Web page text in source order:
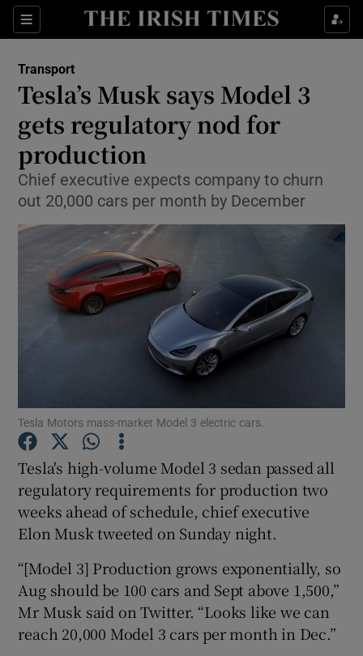
Sections
Show Food sub sections
Show Life & Style sub sections
Show Culture sub sections
Show Environment sub sections
Show Podcasts sub sections
Show Gaeilge sub sections
Transport
Tesla’s Musk says Model 3
gets regulatory nod for
production
Chief executive expects company to churn
out 20,000 cars per month by December
Tesla Motors mass-market Model 3 electric cars.
Tesla's high-volume Model 3 sedan passed all
regulatory requirements for production two
weeks ahead of schedule, chief executive
Elon Musk tweeted on Sunday night.
“[Model 3] Production grows exponentially, so
Aug should be 100 cars and Sept above 1,500,”
Mr Musk said on Twitter. “Looks like we can
reach 20,000 Model 3 cars per month in Dec.”